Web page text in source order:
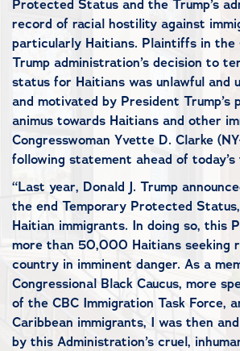
Protected Status and the Trump’s
record of racial hostility against
particularly Haitians. Plaintiffs in the
Trump administration’s decision to
status for Haitians was unlawful and
and motivated by President Trump’s
animus towards Haitians and other
Congresswoman Yvette D. Clarke
following statement ahead of
“Last year, Donald J. Trump
the end Temporary Protected
Haitian immigrants. In doing so, this
more than 50,000 Haitians seeking
country in imminent danger. As a
Congressional Black Caucus, more
of the CBC Immigration Task Force,
Caribbean immigrants, I was then
by this Administration’s cruel,